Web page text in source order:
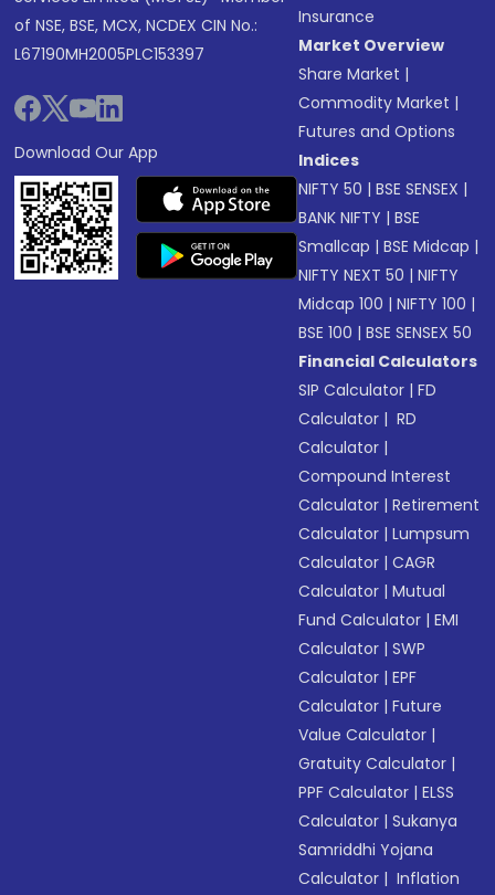
of NSE, BSE, MCX, NCDEX CIN No.:
L67190MH2005PLC153397
Download Our App
Insurance
Market Overview
Share Market |
Commodity Market |
Futures and Options
Indices
NIFTY 50 |BSE SENSEX |
BANK NIFTY |BSE
Smallcap |BSE Midcap |
NIFTY NEXT 50 |NIFTY
Midcap 100 |NIFTY 100 |
BSE 100 |BSE SENSEX 50
Financial Calculators
SIP Calculator |FD
Calculator | RD
Calculator |
Compound Interest
Calculator |Retirement
Calculator |Lumpsum
Calculator |CAGR
Calculator |Mutual
Fund Calculator |EMI
Calculator |SWP
Calculator |EPF
Calculator |Future
Value Calculator |
Gratuity Calculator |
PPF Calculator |ELSS
Calculator |Sukanya
Samriddhi Yojana
Calculator | Inflation